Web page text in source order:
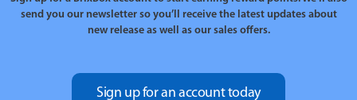
send you our newsletter so you’ll receive the latest updates about
new release as well as our sales offers.
Sign up for an account today